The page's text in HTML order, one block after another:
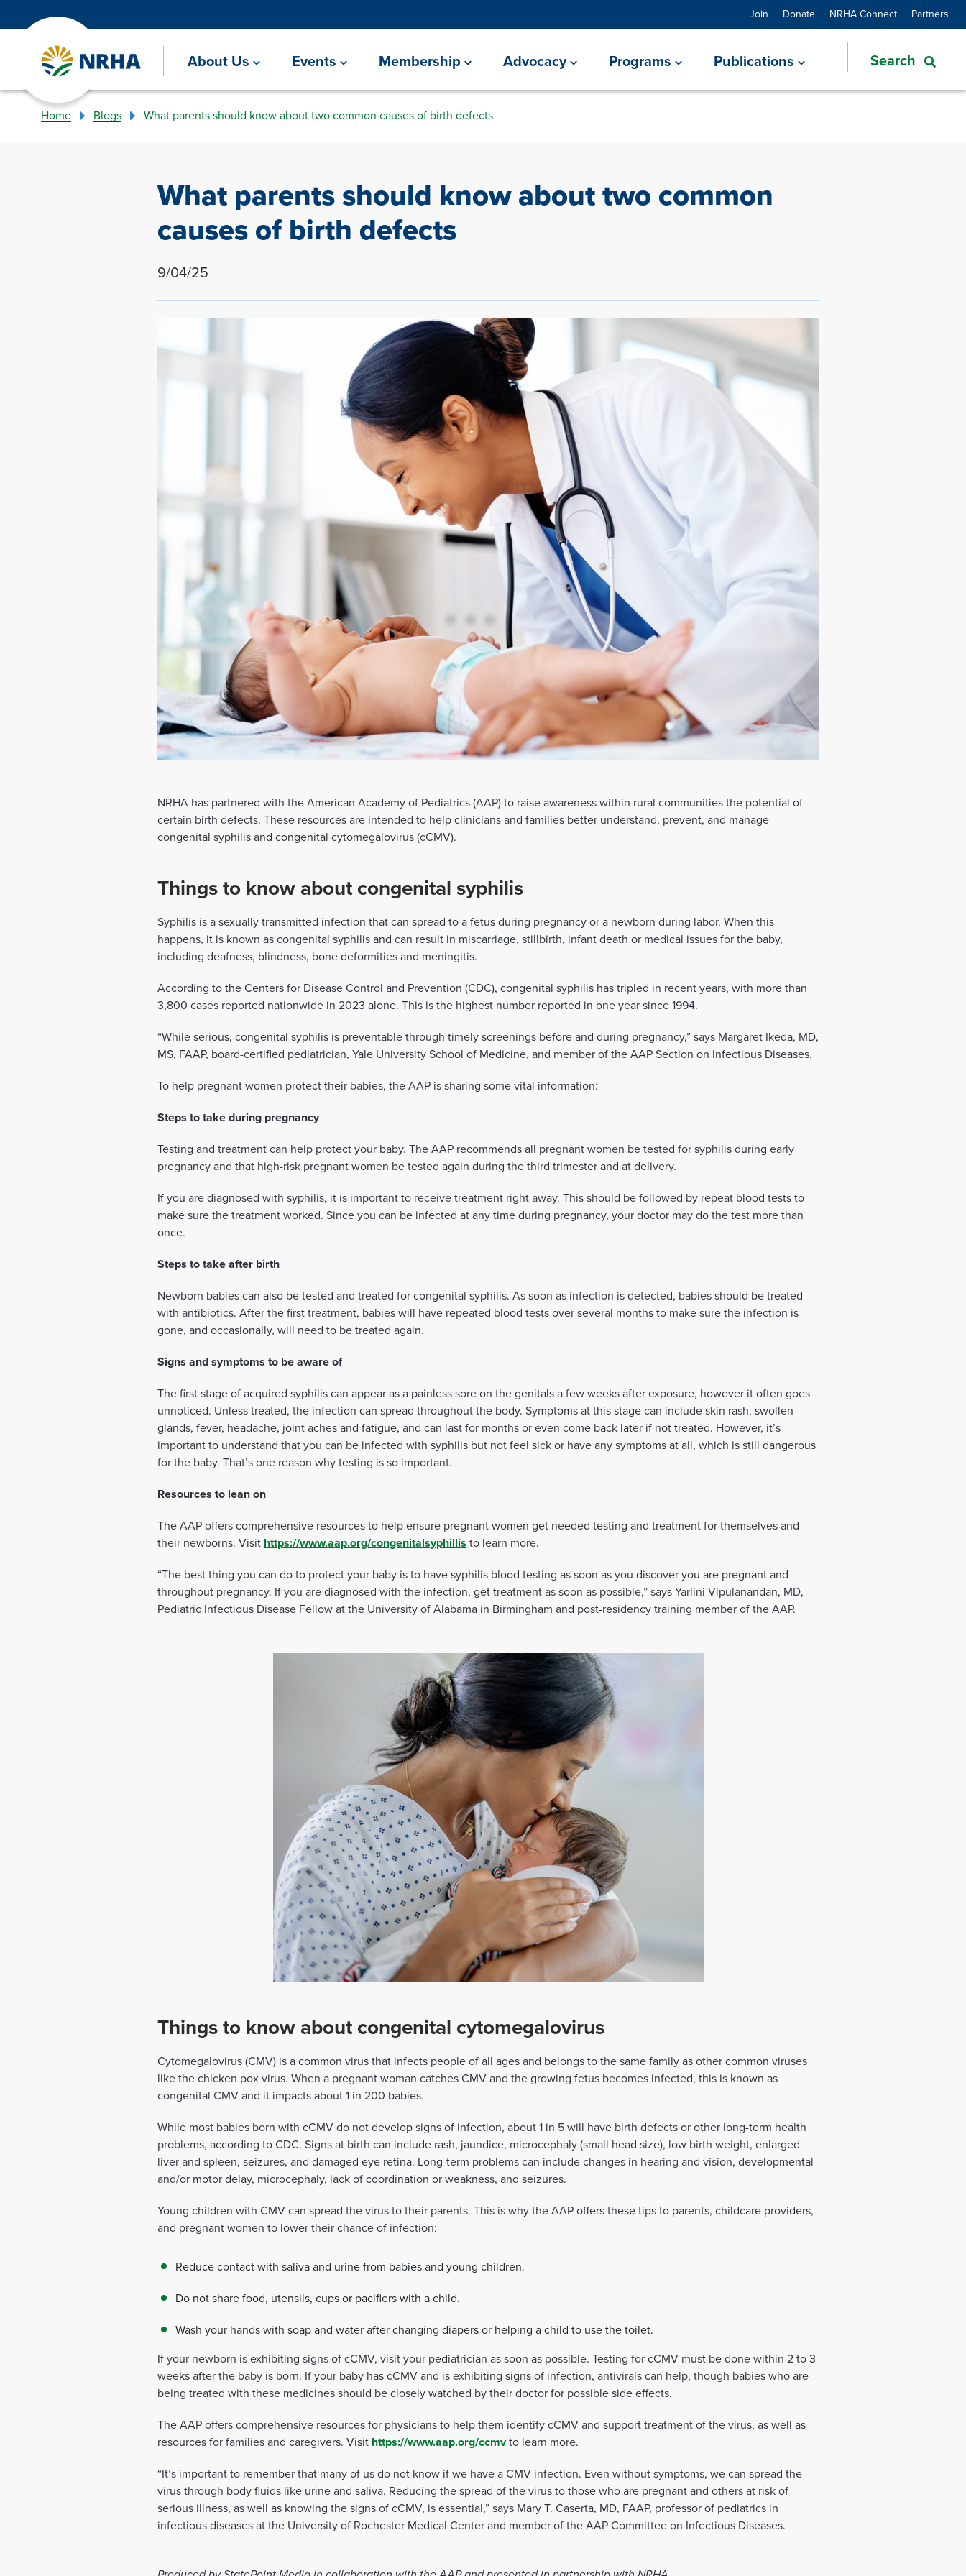
Join Donate NRHA Connect Partners
About Us Events Membership Advocacy Programs Publications
Home Blogs What parents should know about two common causes of birth defects
What parents should know about two common
causes of birth defects
9/04/25
NRHA has partnered with the American Academy of Pediatrics (AAP) to raise awareness within rural communities the potential of
certain birth defects. These resources are intended to help clinicians and families better understand, prevent, and manage
congenital syphilis and congenital cytomegalovirus (cCMV).
Things to know about congenital syphilis
Syphilis is a sexually transmitted infection that can spread to a fetus during pregnancy or a newborn during labor. When this
happens, it is known as congenital syphilis and can result in miscarriage, stillbirth, infant death or medical issues for the baby,
including deafness, blindness, bone deformities and meningitis.
According to the Centers for Disease Control and Prevention (CDC), congenital syphilis has tripled in recent years, with more than
3,800 cases reported nationwide in 2023 alone. This is the highest number reported in one year since 1994.
“While serious, congenital syphilis is preventable through timely screenings before and during pregnancy,” says Margaret Ikeda, MD,
MS, FAAP, board-certified pediatrician, Yale University School of Medicine, and member of the AAP Section on Infectious Diseases.
To help pregnant women protect their babies, the AAP is sharing some vital information:
Steps to take during pregnancy
Testing and treatment can help protect your baby. The AAP recommends all pregnant women be tested for syphilis during early
pregnancy and that high-risk pregnant women be tested again during the third trimester and at delivery.
If you are diagnosed with syphilis, it is important to receive treatment right away. This should be followed by repeat blood tests to
make sure the treatment worked. Since you can be infected at any time during pregnancy, your doctor may do the test more than
once.
Steps to take after birth
Newborn babies can also be tested and treated for congenital syphilis. As soon as infection is detected, babies should be treated
with antibiotics. After the first treatment, babies will have repeated blood tests over several months to make sure the infection is
gone, and occasionally, will need to be treated again.
Signs and symptoms to be aware of
The first stage of acquired syphilis can appear as a painless sore on the genitals a few weeks after exposure, however it often goes
unnoticed. Unless treated, the infection can spread throughout the body. Symptoms at this stage can include skin rash, swollen
glands, fever, headache, joint aches and fatigue, and can last for months or even come back later if not treated. However, it’s
important to understand that you can be infected with syphilis but not feel sick or have any symptoms at all, which is still dangerous
for the baby. That’s one reason why testing is so important.
Resources to lean on
The AAP offers comprehensive resources to help ensure pregnant women get needed testing and treatment for themselves and
their newborns. Visit https://www.aap.org/congenitalsyphillis to learn more.
“The best thing you can do to protect your baby is to have syphilis blood testing as soon as you discover you are pregnant and
throughout pregnancy. If you are diagnosed with the infection, get treatment as soon as possible,” says Yarlini Vipulanandan, MD,
Pediatric Infectious Disease Fellow at the University of Alabama in Birmingham and post-residency training member of the AAP.
Things to know about congenital cytomegalovirus
Cytomegalovirus (CMV) is a common virus that infects people of all ages and belongs to the same family as other common viruses
like the chicken pox virus. When a pregnant woman catches CMV and the growing fetus becomes infected, this is known as
congenital CMV and it impacts about 1 in 200 babies.
While most babies born with cCMV do not develop signs of infection, about 1 in 5 will have birth defects or other long-term health
problems, according to CDC. Signs at birth can include rash, jaundice, microcephaly (small head size), low birth weight, enlarged
liver and spleen, seizures, and damaged eye retina. Long-term problems can include changes in hearing and vision, developmental
and/or motor delay, microcephaly, lack of coordination or weakness, and seizures.
Young children with CMV can spread the virus to their parents. This is why the AAP offers these tips to parents, childcare providers,
and pregnant women to lower their chance of infection:
Reduce contact with saliva and urine from babies and young children.
Do not share food, utensils, cups or pacifiers with a child.
Wash your hands with soap and water after changing diapers or helping a child to use the toilet.
If your newborn is exhibiting signs of cCMV, visit your pediatrician as soon as possible. Testing for cCMV must be done within 2 to 3
weeks after the baby is born. If your baby has cCMV and is exhibiting signs of infection, antivirals can help, though babies who are
being treated with these medicines should be closely watched by their doctor for possible side effects.
The AAP offers comprehensive resources for physicians to help them identify cCMV and support treatment of the virus, as well as
resources for families and caregivers. Visit https://www.aap.org/ccmvto learn more.
“It’s important to remember that many of us do not know if we have a CMV infection. Even without symptoms, we can spread the
virus through body fluids like urine and saliva. Reducing the spread of the virus to those who are pregnant and others at risk of
serious illness, as well as knowing the signs of cCMV, is essential,” says Mary T. Caserta, MD, FAAP, professor of pediatrics in
infectious diseases at the University of Rochester Medical Center and member of the AAP Committee on Infectious Diseases.